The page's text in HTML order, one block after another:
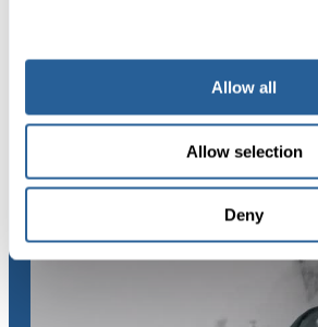
Allow all
Allow selection
Deny